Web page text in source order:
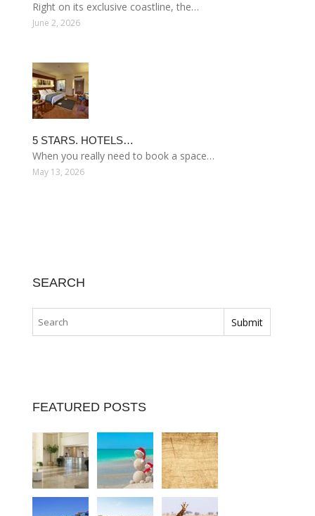
Right on its exclusive coastline, the…
June 2, 2026
5 STARS. HOTELS…
When you really need to book a space…
May 13, 2026
SEARCH
FEATURED POSTS